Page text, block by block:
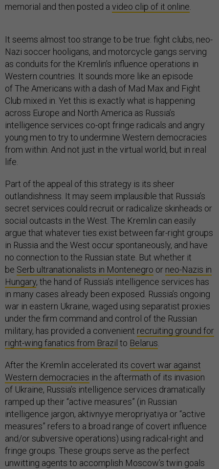
memorial and then posted a video clip of it online
It seems almost too strange to be true: fight clubs, neo-
Nazi soccer hooligans, and motorcycle gangs serving
as conduits for the Kremlin’s influence operations in
Western countries. It sounds more like an episode
of The Americans with a dash of Mad Max and Fight
Club mixed in. Yet this is exactly what is happening
across Europe and North America as Russia’s
intelligence services co-opt fringe radicals and angry
young men to try to undermine Western democracies
from within. And not just in the virtual world, but in real
life.
Part of the appeal of this strategy is its sheer
outlandishness. It may seem implausible that Russia’s
secret services could recruit or radicalize skinheads or
social outcasts in the West. The Kremlin can easily
argue that whatever ties exist between far-right groups
in Russia and the West occur spontaneously, and have
no connection to the Russian state. But whether it
be Serb ultranationalists in Montenegro or neo-Nazis in
Hungary, the hand of Russia’s intelligence services has
in many cases already been exposed. Russia’s ongoing
war in eastern Ukraine, waged using separatist proxies
under the firm command and control of the Russian
military, has provided a convenient recruiting ground for
right-wing fanatics from Brazil to Belarus
After the Kremlin accelerated its covert war against
Western democracies in the aftermath of its invasion
of Ukraine, Russia’s intelligence services dramatically
ramped up their “active measures” (in Russian
intelligence jargon, aktivnyye meropriyatiya or “active
measures” refers to a broad range of covert influence
and/or subversive operations) using radical-right and
fringe groups. These groups serve as the perfect
unwitting agents to accomplish Moscow’s twin goals